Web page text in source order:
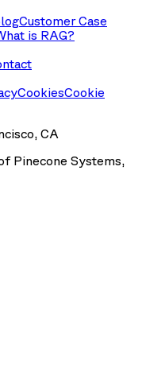
Customer Case
is RAG?
CookiesCookie
CA
Pinecone Systems,